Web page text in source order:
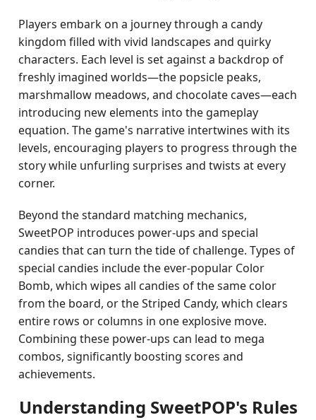
Players embark on a journey through a candy
kingdom filled with vivid landscapes and quirky
characters. Each level is set against a backdrop of
freshly imagined worlds—the popsicle peaks,
marshmallow meadows, and chocolate caves—each
introducing new elements into the gameplay
equation. The game's narrative intertwines with its
levels, encouraging players to progress through the
story while unfurling surprises and twists at every
corner.
Beyond the standard matching mechanics,
SweetPOP introduces power-ups and special
candies that can turn the tide of challenge. Types of
special candies include the ever-popular Color
Bomb, which wipes all candies of the same color
from the board, or the Striped Candy, which clears
entire rows or columns in one explosive move.
Combining these power-ups can lead to mega
combos, significantly boosting scores and
achievements.
Understanding SweetPOP's Rules